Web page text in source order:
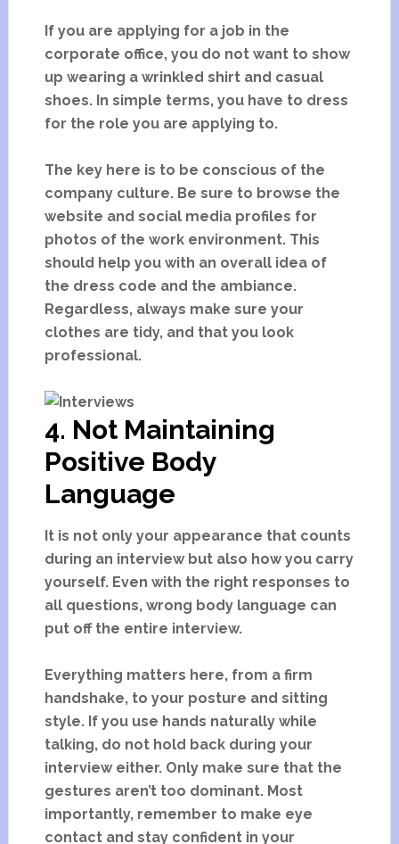
If you are applying for a job in the
corporate office, you do not want to show
up wearing a wrinkled shirt and casual
shoes. In simple terms, you have to dress
for the role you are applying to.
The key here is to be conscious of the
company culture. Be sure to browse the
website and social media profiles for
photos of the work environment. This
should help you with an overall idea of
the dress code and the ambiance.
Regardless, always make sure your
clothes are tidy, and that you look
professional.
4. Not Maintaining
Positive Body
Language
It is not only your appearance that counts
during an interview but also how you carry
yourself. Even with the right responses to
all questions, wrong body language can
put off the entire interview.
Everything matters here, from a firm
handshake, to your posture and sitting
style. If you use hands naturally while
talking, do not hold back during your
interview either. Only make sure that the
gestures aren’t too dominant. Most
importantly, remember to make eye
contact and stay confident in your